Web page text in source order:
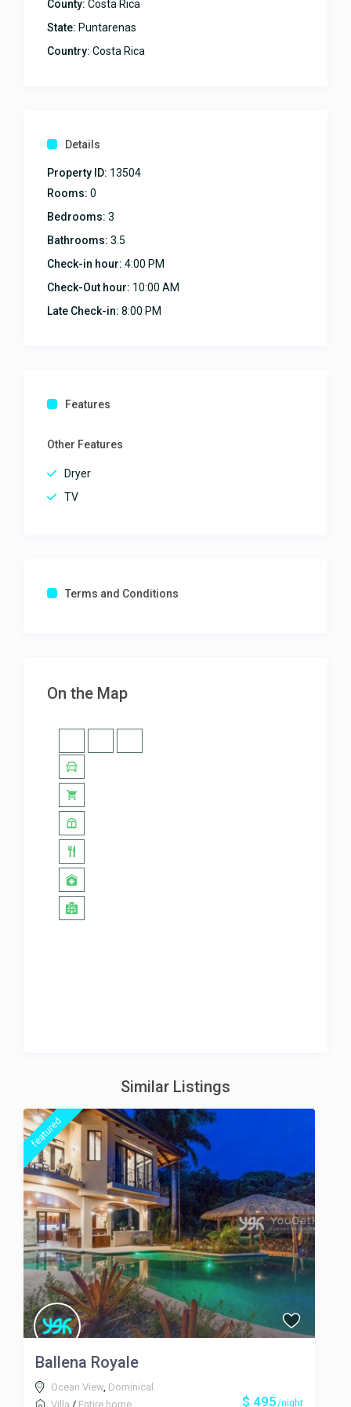
County: Costa Rica
State: Puntarenas
Country: Costa Rica
Details
Property ID: 13504
Rooms: 0
Bedrooms: 3
Bathrooms: 3.5
Check-in hour: 4:00 PM
Check-Out hour: 10:00 AM
Late Check-in: 8:00 PM
Features
Other Features
Dryer
TV
Terms and Conditions
On the Map
Similar Listings
featured
$ 495/night
Ballena Royale
Ocean View, Dominical
Villa / Entire home